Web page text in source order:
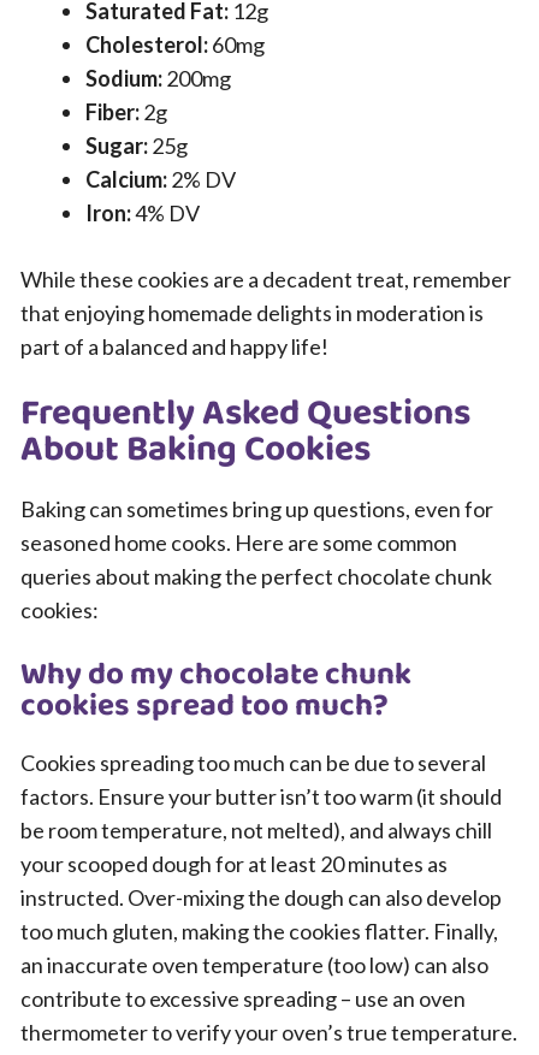
Saturated Fat: 12g
Cholesterol:60mg
Sodium:200mg
Fiber:2g
Sugar:25g
Calcium:2% DV
Iron:4% DV
While these cookies are a decadent treat, remember
that enjoying homemade delights in moderation is
part of a balanced and happy life!
Frequently Asked Questions
About Baking Cookies
Baking can sometimes bring up questions, even for
seasoned home cooks. Here are some common
queries about making the perfect chocolate chunk
cookies:
Why do my chocolate chunk
cookies spread too much?
Cookies spreading too much can be due to several
factors. Ensure your butter isn’t too warm (it should
be room temperature, not melted), and always chill
your scooped dough for at least 20 minutes as
instructed. Over-mixing the dough can also develop
too much gluten, making the cookies flatter. Finally,
an inaccurate oven temperature (too low) can also
contribute to excessive spreading – use an oven
thermometer to verify your oven’s true temperature.